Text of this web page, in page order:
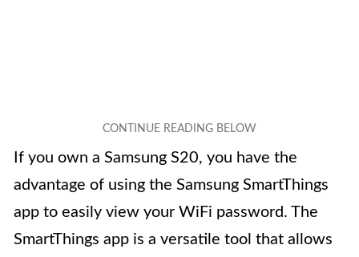
If you own a Samsung S20, you have the
advantage of using the Samsung SmartThings
app to easily view your WiFi password. The
SmartThings app is a versatile tool that allows